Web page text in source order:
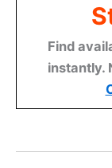
Find
instantly.